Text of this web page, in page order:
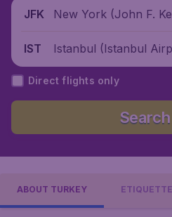
JFK
New York (John F.
IST
Istanbul (Istanbul
Direct flights only
Search
ABOUT TURKEY ETIQUETTE